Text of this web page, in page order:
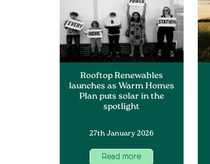
Rooftop Renewables
launches as Warm Homes
Plan puts solar in the
spotlight
27th January 2026
Read more